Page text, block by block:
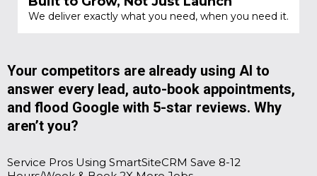
We deliver exactly what you need, when you need it.
Your competitors are already using AI to
answer every lead, auto-book appointments,
and flood Google with 5-star reviews. Why
aren’t you?
Service Pros Using SmartSiteCRM Save 8-12